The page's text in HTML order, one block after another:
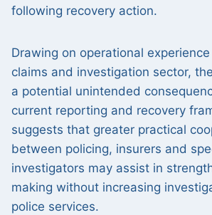
following recovery action.
Drawing on operational
claims and investigation sector,
a potential unintended
current reporting and recovery
suggests that greater practical
between policing, insurers and
investigators may assist in
making without increasing
police services.